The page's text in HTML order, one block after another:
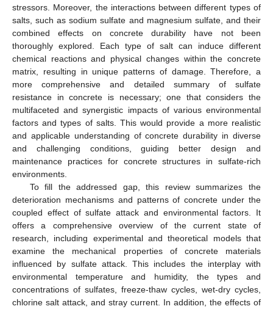
stressors. Moreover, the interactions between different types of
salts, such as sodium sulfate and magnesium sulfate, and their
combined effects on concrete durability have not been
thoroughly explored. Each type of salt can induce different
chemical reactions and physical changes within the concrete
matrix, resulting in unique patterns of damage. Therefore, a
more comprehensive and detailed summary of sulfate
resistance in concrete is necessary; one that considers the
multifaceted and synergistic impacts of various environmental
factors and types of salts. This would provide a more realistic
and applicable understanding of concrete durability in diverse
and challenging conditions, guiding better design and
maintenance practices for concrete structures in sulfate-rich
environments.
To fill the addressed gap, this review summarizes the
deterioration mechanisms and patterns of concrete under the
coupled effect of sulfate attack and environmental factors. It
offers a comprehensive overview of the current state of
research, including experimental and theoretical models that
examine the mechanical properties of concrete materials
influenced by sulfate attack. This includes the interplay with
environmental temperature and humidity, the types and
concentrations of sulfates, freeze-thaw cycles, wet-dry cycles,
chlorine salt attack, and stray current. In addition, the effects of